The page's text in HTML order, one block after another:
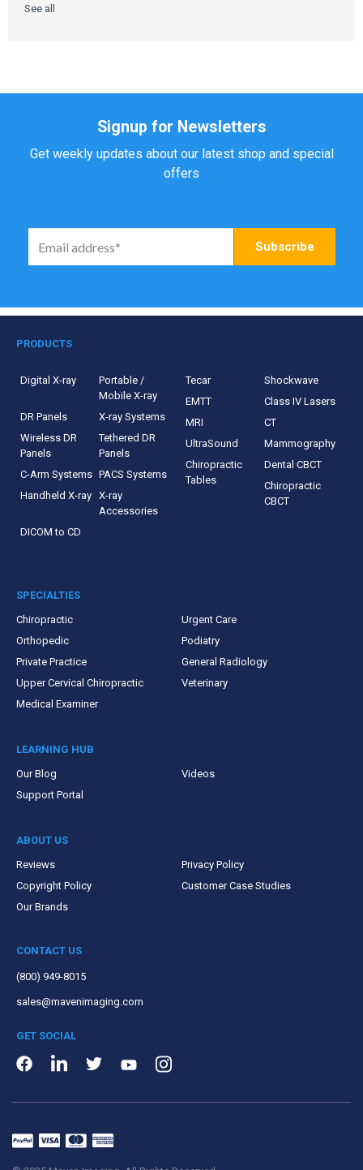
See all
Signup for Newsletters
Get weekly updates about our latest shop and special
offers
PRODUCTS
Digital X-ray
Portable /
Mobile X-ray
DR Panels
X-ray Systems
Wireless DR
Panels
Tethered DR
Panels
C-Arm Systems PACS Systems
Handheld X-ray X-ray
Accessories
DICOM to CD
Tecar
Shockwave
EMTT
Class IV Lasers
MRI
CT
UltraSound
Mammography
Chiropractic
Tables
Dental CBCT
Chiropractic
CBCT
SPECIALTIES
Chiropractic
Urgent Care
Orthopedic
Podiatry
Private Practice
General Radiology
Upper Cervical Chiropractic
Veterinary
Medical Examiner
LEARNING HUB
Our Blog
Videos
Support Portal
ABOUT US
Reviews
Privacy Policy
Copyright Policy
Customer Case Studies
Our Brands
CONTACT US
(800) 949-8015
sales@mavenimaging.com
GET SOCIAL
FacebookLinkedIn TwitterYoutubeInstagram